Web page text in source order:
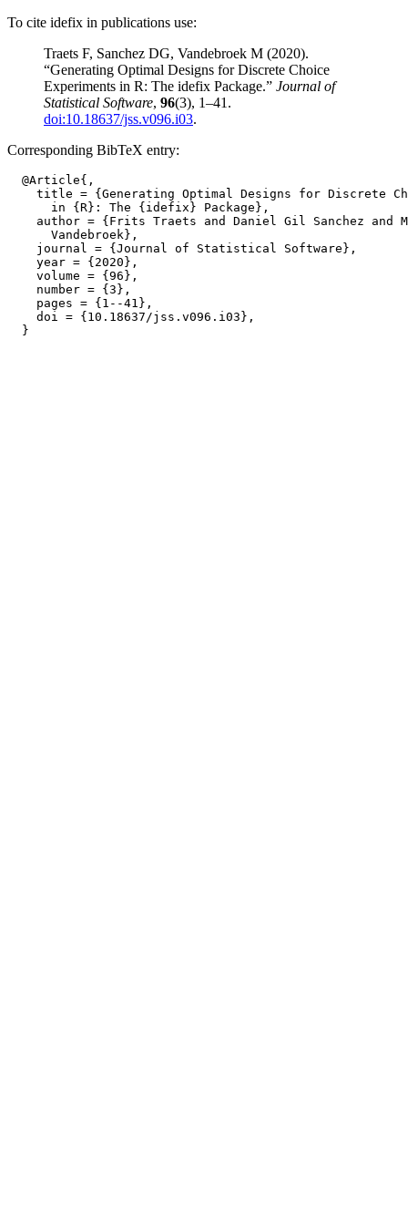
To cite idefix in publications use:
Traets F, Sanchez DG, Vandebroek M (2020).
“Generating Optimal Designs for Discrete Choice
Experiments in R: The idefix Package.” Journal of
Statistical Software, 96(3), 1–41.
doi:10.18637/jss.v096.i03.
Corresponding BibTeX entry:
  @Article{,
title = {Generating Optimal Designs for Discrete
      in {R}: The {idefix} Package},
author = {Frits Traets and Daniel Gil Sanchez and
      Vandebroek},
    journal = {Journal of Statistical Software},
    year = {2020},
    volume = {96},
    number = {3},
    pages = {1--41},
    doi = {10.18637/jss.v096.i03},